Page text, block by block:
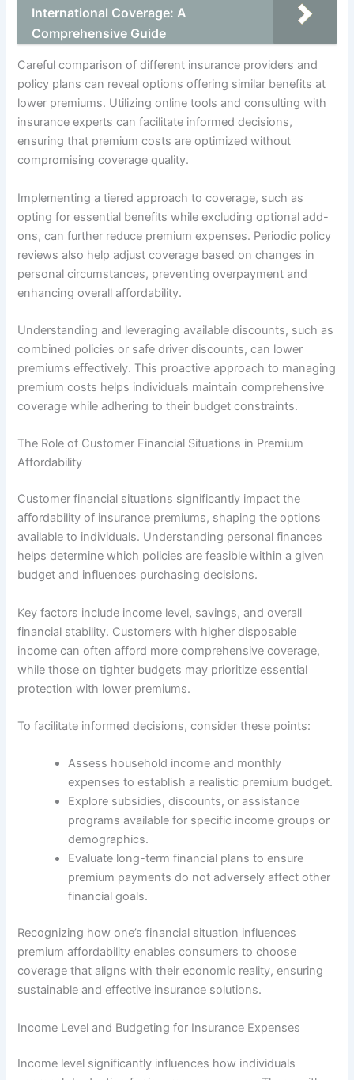
International Coverage: A
Comprehensive Guide
Careful comparison of different insurance providers and
policy plans can reveal options offering similar benefits at
lower premiums. Utilizing online tools and consulting with
insurance experts can facilitate informed decisions,
ensuring that premium costs are optimized without
compromising coverage quality.
Implementing a tiered approach to coverage, such as
opting for essential benefits while excluding optional add-
ons, can further reduce premium expenses. Periodic policy
reviews also help adjust coverage based on changes in
personal circumstances, preventing overpayment and
enhancing overall affordability.
Understanding and leveraging available discounts, such as
combined policies or safe driver discounts, can lower
premiums effectively. This proactive approach to managing
premium costs helps individuals maintain comprehensive
coverage while adhering to their budget constraints.
The Role of Customer Financial Situations in Premium
Affordability
Customer financial situations significantly impact the
affordability of insurance premiums, shaping the options
available to individuals. Understanding personal finances
helps determine which policies are feasible within a given
budget and influences purchasing decisions.
Key factors include income level, savings, and overall
financial stability. Customers with higher disposable
income can often afford more comprehensive coverage,
while those on tighter budgets may prioritize essential
protection with lower premiums.
To facilitate informed decisions, consider these points:
Assess household income and monthly
expenses to establish a realistic premium budget.
Explore subsidies, discounts, or assistance
programs available for specific income groups or
demographics.
Evaluate long-term financial plans to ensure
premium payments do not adversely affect other
financial goals.
Recognizing how one’s financial situation influences
premium affordability enables consumers to choose
coverage that aligns with their economic reality, ensuring
sustainable and effective insurance solutions.
Income Level and Budgeting for Insurance Expenses
Income level significantly influences how individuals